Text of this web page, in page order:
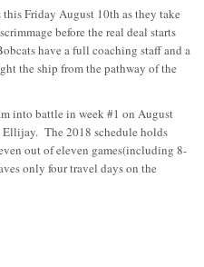
Friday August 10th as they take
before the real deal starts
have a full coaching staff and a
the ship from the pathway of the
into battle in week #1 on August
Ellijay. The 2018 schedule holds
out of eleven games(including 8-
only four travel days on the